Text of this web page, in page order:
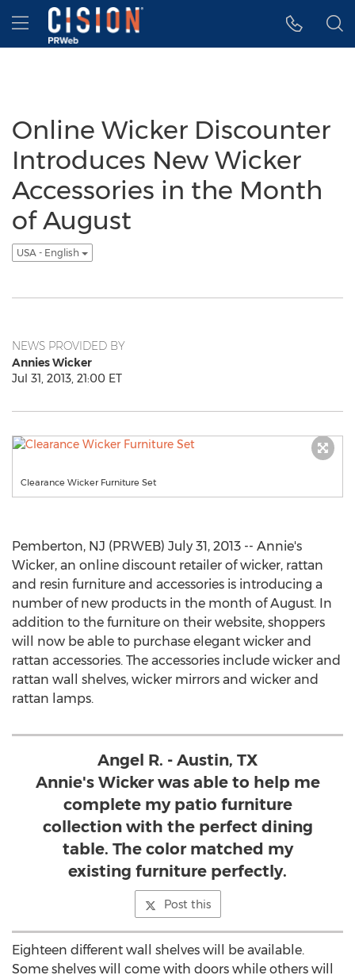
Accessibility Statement
Skip Navigation
Hamburger menu
Online Wicker Discounter
Introduces New Wicker
Accessories in the Month
of August
USA - English
NEWS PROVIDED BY
Annies Wicker
Jul 31, 2013, 21:00 ET
Clearance Wicker Furniture Set
Pemberton, NJ (PRWEB) July 31, 2013 -- Annie's
Wicker, an online discount retailer of wicker, rattan
and resin furniture and accessories is introducing a
number of new products in the month of August. In
addition to the furniture on their website, shoppers
will now be able to purchase elegant wicker and
rattan accessories. The accessories include wicker and
rattan wall shelves, wicker mirrors and wicker and
rattan lamps.
Angel R. - Austin, TX
Annie's Wicker was able to help me
complete my patio furniture
collection with the perfect dining
table. The color matched my
existing furniture perfectly.
Post this
Eighteen different wall shelves will be available.
Some shelves will come with doors while others will